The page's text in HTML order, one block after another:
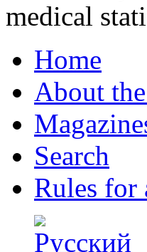
medical
Home
About
Search
Rules for